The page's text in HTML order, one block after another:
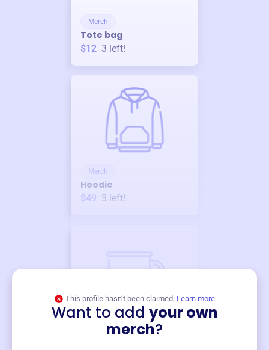
Merch
Tote bag
$12 3 left!
Merch
Hoodie
$49 3 left!
This profile hasn’t been claimed. Learn more
Want to add your own
merch?